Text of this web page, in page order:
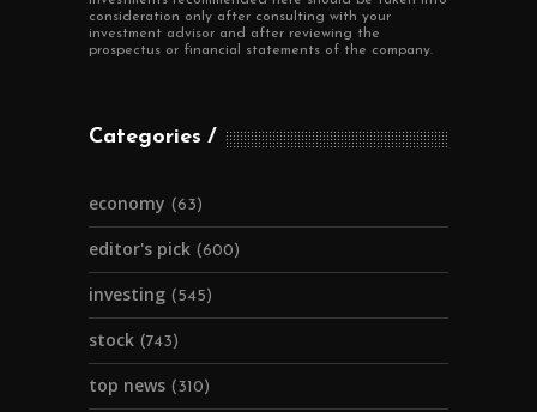
consideration only after consulting with your
investment advisor and after reviewing the
prospectus or financial statements of the company.
Categories
economy (63)
editor's pick (600)
investing (545)
stock (743)
top news (310)